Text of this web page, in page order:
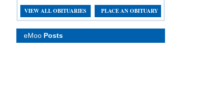
VIEW ALL OBITUARIES PLACE AN OBITUARY
eMoo Posts